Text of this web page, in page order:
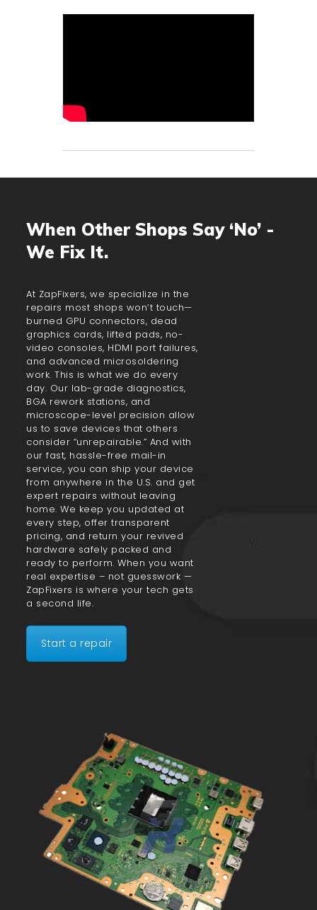
When Other Shops Say ‘No’ -
We Fix It.
At ZapFixers, we specialize in the
repairs most shops won’t touch—
burned GPU connectors, dead
graphics cards, lifted pads, no-
video consoles, HDMI port failures,
and advanced microsoldering
work. This is what we do every
day. Our lab-grade diagnostics,
BGA rework stations, and
microscope-level precision allow
us to save devices that others
consider “unrepairable.” And with
our fast, hassle-free mail-in
service, you can ship your device
from anywhere in the U.S. and get
expert repairs without leaving
home. We keep you updated at
every step, offer transparent
pricing, and return your revived
hardware safely packed and
ready to perform. When you want
real expertise – not guesswork —
ZapFixers is where your tech gets
a second life.
Start a repair